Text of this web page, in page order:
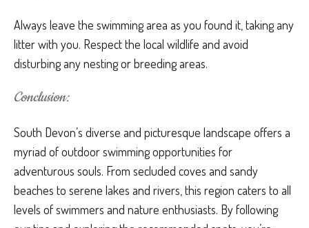
Always leave the swimming area as you found it, taking any
litter with you. Respect the local wildlife and avoid
disturbing any nesting or breeding areas.
Conclusion:
South Devon’s diverse and picturesque landscape offers a
myriad of outdoor swimming opportunities for
adventurous souls. From secluded coves and sandy
beaches to serene lakes and rivers, this region caters to all
levels of swimmers and nature enthusiasts. By following